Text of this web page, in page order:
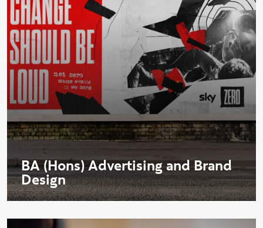
BA (Hons) Advertising and Brand
Design